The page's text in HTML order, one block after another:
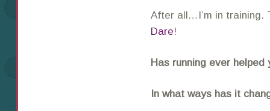
After all…I’m in training.
Dare!
Has running ever
In what ways has it